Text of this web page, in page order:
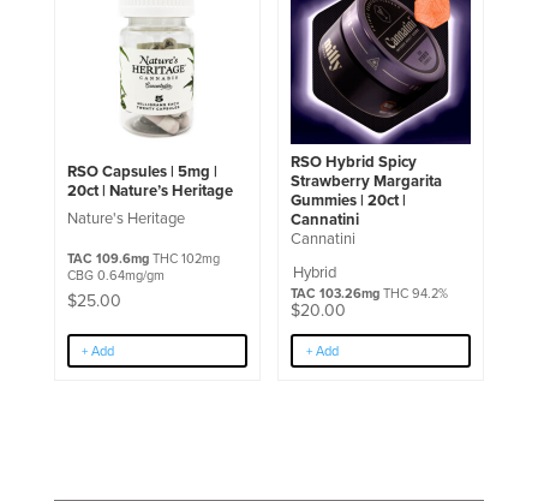
RSO Capsules | 5mg |
20ct | Nature’s Heritage
Nature's Heritage
TAC 109.6mgTHC 102mg
CBG 0.64mg/gm
$25.00
+ Add
RSO Hybrid Spicy
Strawberry Margarita
Gummies | 20ct |
Cannatini
Cannatini
Hybrid
TAC 103.26mgTHC 94.2%
$20.00
+ Add